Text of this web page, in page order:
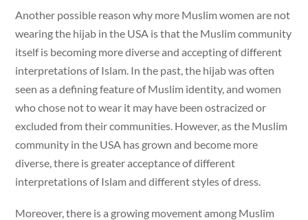
Another possible reason why more Muslim women are not
wearing the hijab in the USA is that the Muslim community
itself is becoming more diverse and accepting of different
interpretations of Islam. In the past, the hijab was often
seen as a defining feature of Muslim identity, and women
who chose not to wear it may have been ostracized or
excluded from their communities. However, as the Muslim
community in the USA has grown and become more
diverse, there is greater acceptance of different
interpretations of Islam and different styles of dress.
Moreover, there is a growing movement among Muslim